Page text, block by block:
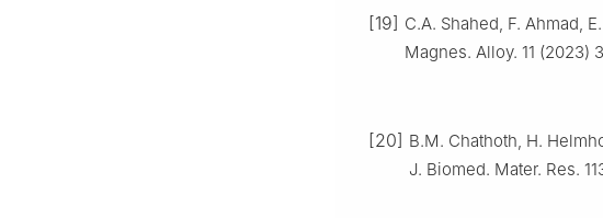
[19] C.A. Shahed, F. Ahmad,
Magnes. Alloy. 11 (2023)
[20] B.M. Chathoth, H.
J. Biomed. Mater. Res.